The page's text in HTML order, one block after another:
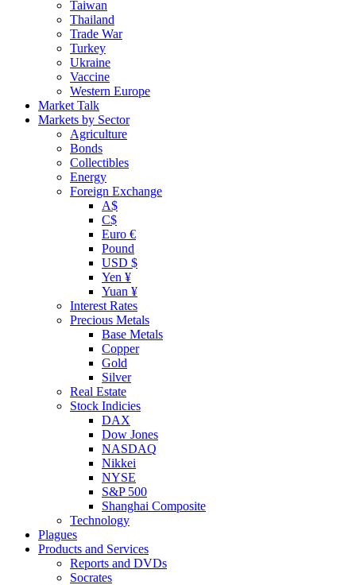
Taiwan
Thailand
Trade War
Turkey
Ukraine
Vaccine
Western Europe
Market Talk
Markets by Sector
Agriculture
Bonds
Collectibles
Energy
Foreign Exchange
A$
C$
Euro €
Pound
USD $
Yen ¥
Yuan ¥
Interest Rates
Precious Metals
Base Metals
Copper
Gold
Silver
Real Estate
Stock Indicies
DAX
Dow Jones
NASDAQ
Nikkei
NYSE
S&P 500
Shanghai Composite
Technology
Plagues
Products and Services
Reports and DVDs
Socrates